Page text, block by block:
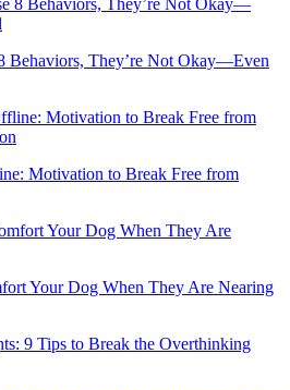
Behaviors, They’re Not Okay—Even
Motivation to Break Free from
Your Dog When They Are Nearing